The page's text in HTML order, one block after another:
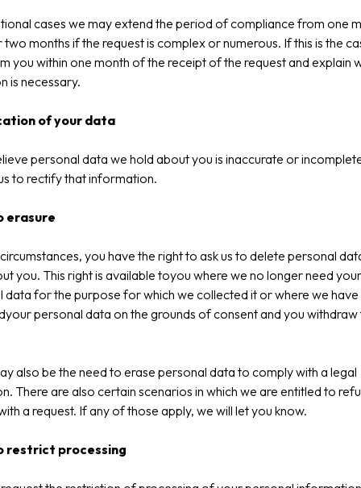
cases we may extend the period of compliance from one
months if the request is complex or numerous. If this is the
you within one month of the receipt of the request and explain
is necessary.
of your data
personal data we hold about you is inaccurate or
to rectify that information.
erasure
you have the right to ask us to delete personal
you. This right is available toyou where we no longer need your
data for the purpose for which we collected it or where we have
personal data on the grounds of consent and you withdraw
also be the need to erase personal data to comply with a legal
There are also certain scenarios in which we are entitled to
a request. If any of those apply, we will let you know.
restrict processing